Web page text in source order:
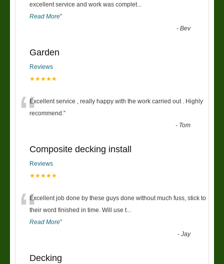
excellent service and work was complet
Read More”
-Bev
Garden
Reviews
★★★★★
“Excellent service , really happy with the work carried out . Highly
recommend. ”
- Tom
Composite decking install
Reviews
★★★★★
“Excellent job done by these guys done without much fuss, stick to
their word finished in time. Will use t
Read More”
-Jay
Decking